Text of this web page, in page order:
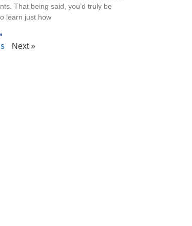
That being said, you’d truly be
learn just how
Next »